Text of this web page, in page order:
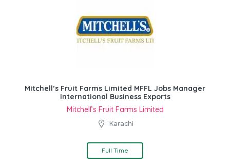
Mitchell’s Fruit Farms Limited MFFL Jobs Manager
International Business Exports
Mitchell’s Fruit Farms Limited
Karachi
Full Time